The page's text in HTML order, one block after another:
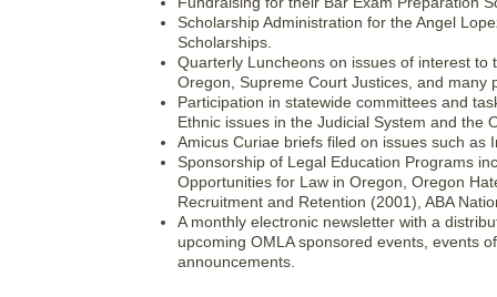
Scholarship Administration for the Angel
Scholarships.
Quarterly Luncheons on issues of interest
Oregon, Supreme Court Justices, and many
Participation in statewide committees and
Ethnic issues in the Judicial System and the
Amicus Curiae briefs filed on issues such
Sponsorship of Legal Education Programs
Opportunities for Law in Oregon, Oregon
Recruitment and Retention (2001), ABA
A monthly electronic newsletter with a
upcoming OMLA sponsored events, events
announcements.